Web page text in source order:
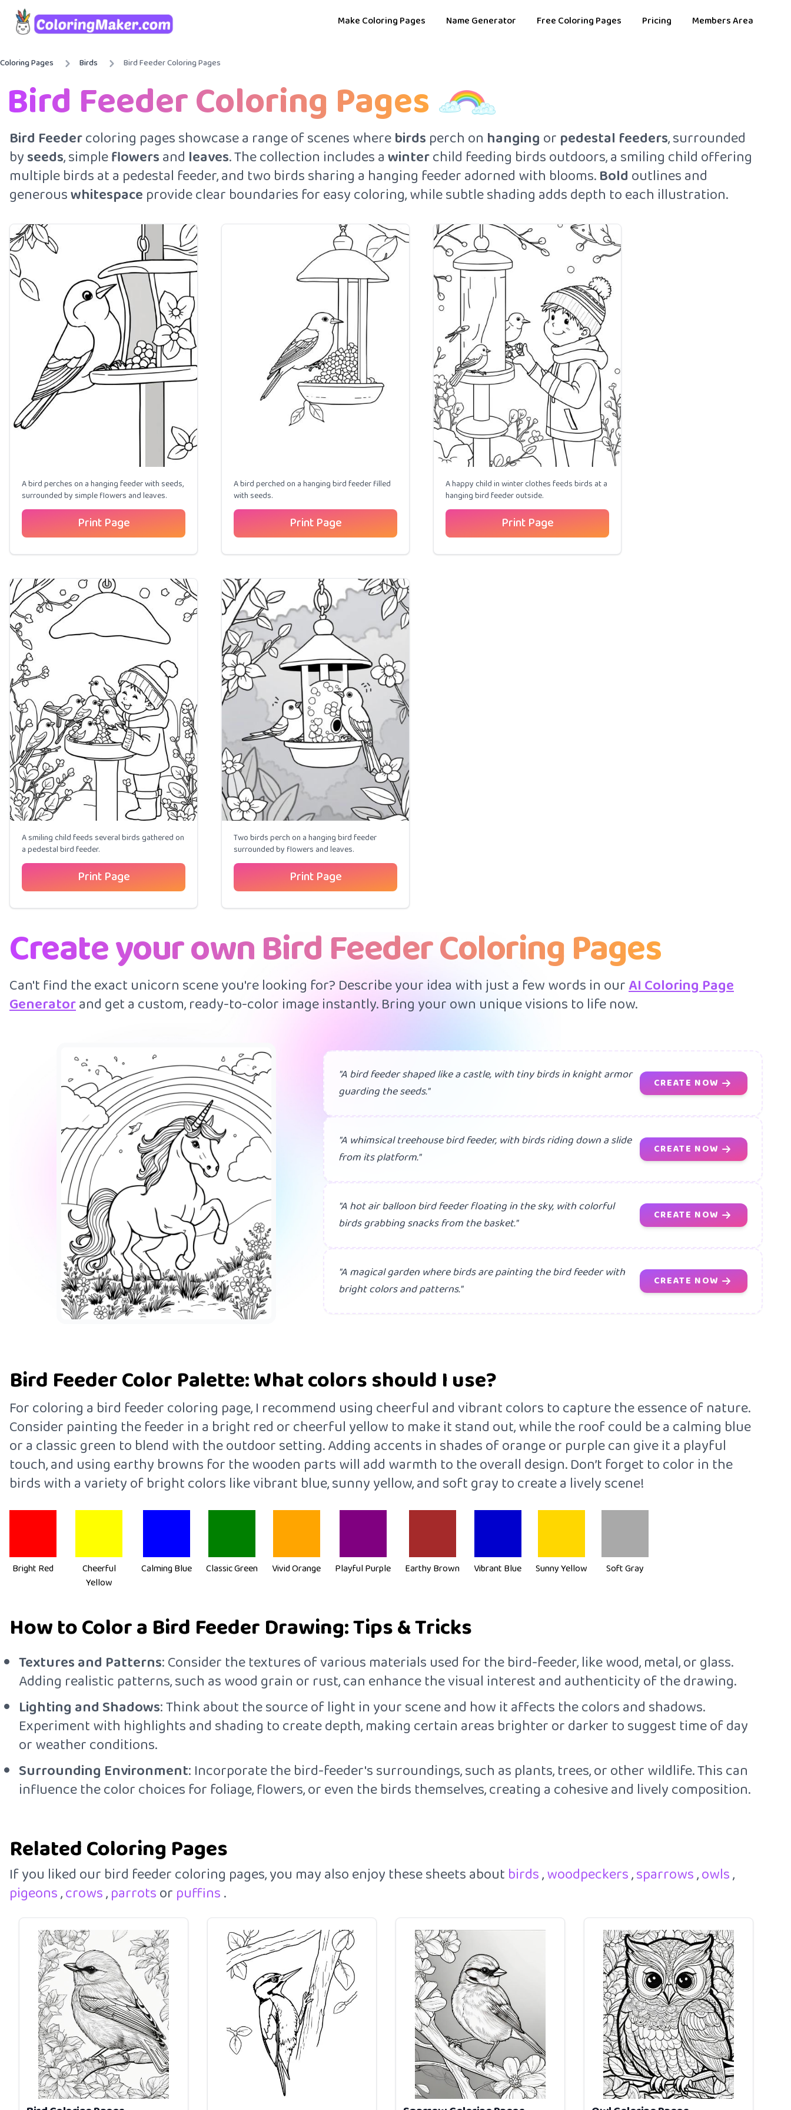
Make Coloring Pages Name Generator Free Coloring Pages Pricing Members Area
Coloring Pages Birds Bird Feeder Coloring Pages
Bird Feeder Coloring Pages
Bird Feedercoloring pages showcase a range of scenes wherebirdsperch on hangingorpedestal feeders, surrounded
byseeds, simpleflowersand leaves. The collection includes awinterchild feeding birds outdoors, a smiling child offering
multiple birds at a pedestal feeder, and two birds sharing a hanging feeder adorned with blooms.Boldoutlines and
generouswhitespaceprovide clear boundaries for easy coloring, while subtle shading adds depth to each illustration.
A bird perches on a hanging feeder with seeds,
surrounded by simple flowers and leaves.
Print Page
A bird perched on a hanging bird feeder filled
with seeds.
Print Page
A happy child in winter clothes feeds birds at a
hanging bird feeder outside.
Print Page
A smiling child feeds several birds gathered on
a pedestal bird feeder.
Print Page
Two birds perch on a hanging bird feeder
surrounded by flowers and leaves.
Print Page
Create your own Bird Feeder Coloring Pages
Can't find the exact unicorn scene you're looking for? Describe your idea with just a few words in ourAI Coloring Page
Generatorand get a custom, ready-to-color image instantly. Bring your own unique visions to life now.
"A bird feeder shaped like a castle, with tiny birds in knight armor
guarding the seeds."
CREATE NOW
"A whimsical treehouse bird feeder, with birds riding down a slide
from its platform."
CREATE NOW
"A hot air balloon bird feeder floating in the sky, with colorful
birds grabbing snacks from the basket."
CREATE NOW
"A magical garden where birds are painting the bird feeder with
bright colors and patterns."
CREATE NOW
Bird Feeder Color Palette: What colors should I use?
For coloring a bird feeder coloring page, I recommend using cheerful and vibrant colors to capture the essence of nature.
Consider painting the feeder in a bright red or cheerful yellow to make it stand out, while the roof could be a calming blue
or a classic green to blend with the outdoor setting. Adding accents in shades of orange or purple can give it a playful
touch, and using earthy browns for the wooden parts will add warmth to the overall design. Don’t forget to color in the
birds with a variety of bright colors like vibrant blue, sunny yellow, and soft gray to create a lively scene!
Bright Red
Cheerful
Yellow
Calming Blue Classic Green Vivid Orange Playful Purple Earthy Brown Vibrant Blue Sunny Yellow Soft Gray
How to Color a Bird Feeder Drawing: Tips & Tricks
Textures and Patterns: Consider the textures of various materials used for the bird-feeder, like wood, metal, or glass.
Adding realistic patterns, such as wood grain or rust, can enhance the visual interest and authenticity of the drawing.
Lighting and Shadows: Think about the source of light in your scene and how it affects the colors and shadows.
Experiment with highlights and shading to create depth, making certain areas brighter or darker to suggest time of day
or weather conditions.
Surrounding Environment: Incorporate the bird-feeder's surroundings, such as plants, trees, or other wildlife. This can
influence the color choices for foliage, flowers, or even the birds themselves, creating a cohesive and lively composition.
Related Coloring Pages
If you liked our bird feeder coloring pages, you may also enjoy these sheets aboutbirds,woodpeckers,sparrows,owls,
pigeons,crows,parrotsorpuffins.